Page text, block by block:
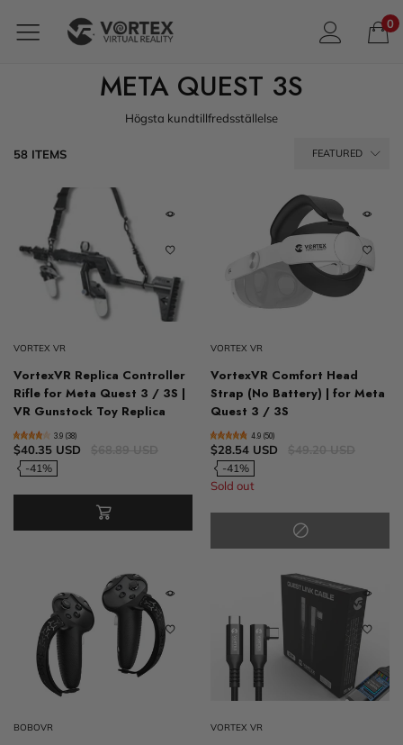
0
META QUEST 3S
Högsta kundtillfredsställelse
58 ITEMS FEATURED
VORTEX VR
VortexVR Replica Controller
Rifle for Meta Quest 3 / 3S |
VR Gunstock Toy Replica
3.9 (38)
$40.35 USD
-41%
VORTEX VR
VortexVR Comfort Head
Strap (No Battery) | for Meta
Quest 3 / 3S
4.9 (50)
$28.54 USD
-41%
Sold out
BOBOVR VORTEX VR